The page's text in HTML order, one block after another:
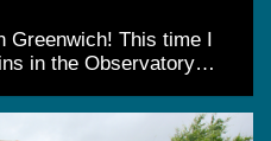
Greenwich! This time I
in the Observatory…